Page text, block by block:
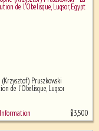
Pruszkowski
de l'Obelisque, Luqsor,
$3,500